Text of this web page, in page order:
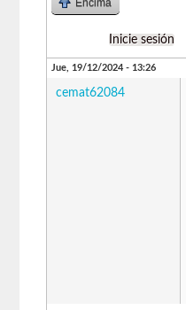
Inicie sesión
Jue, 19/12/2024 - 13:26
cemat62084